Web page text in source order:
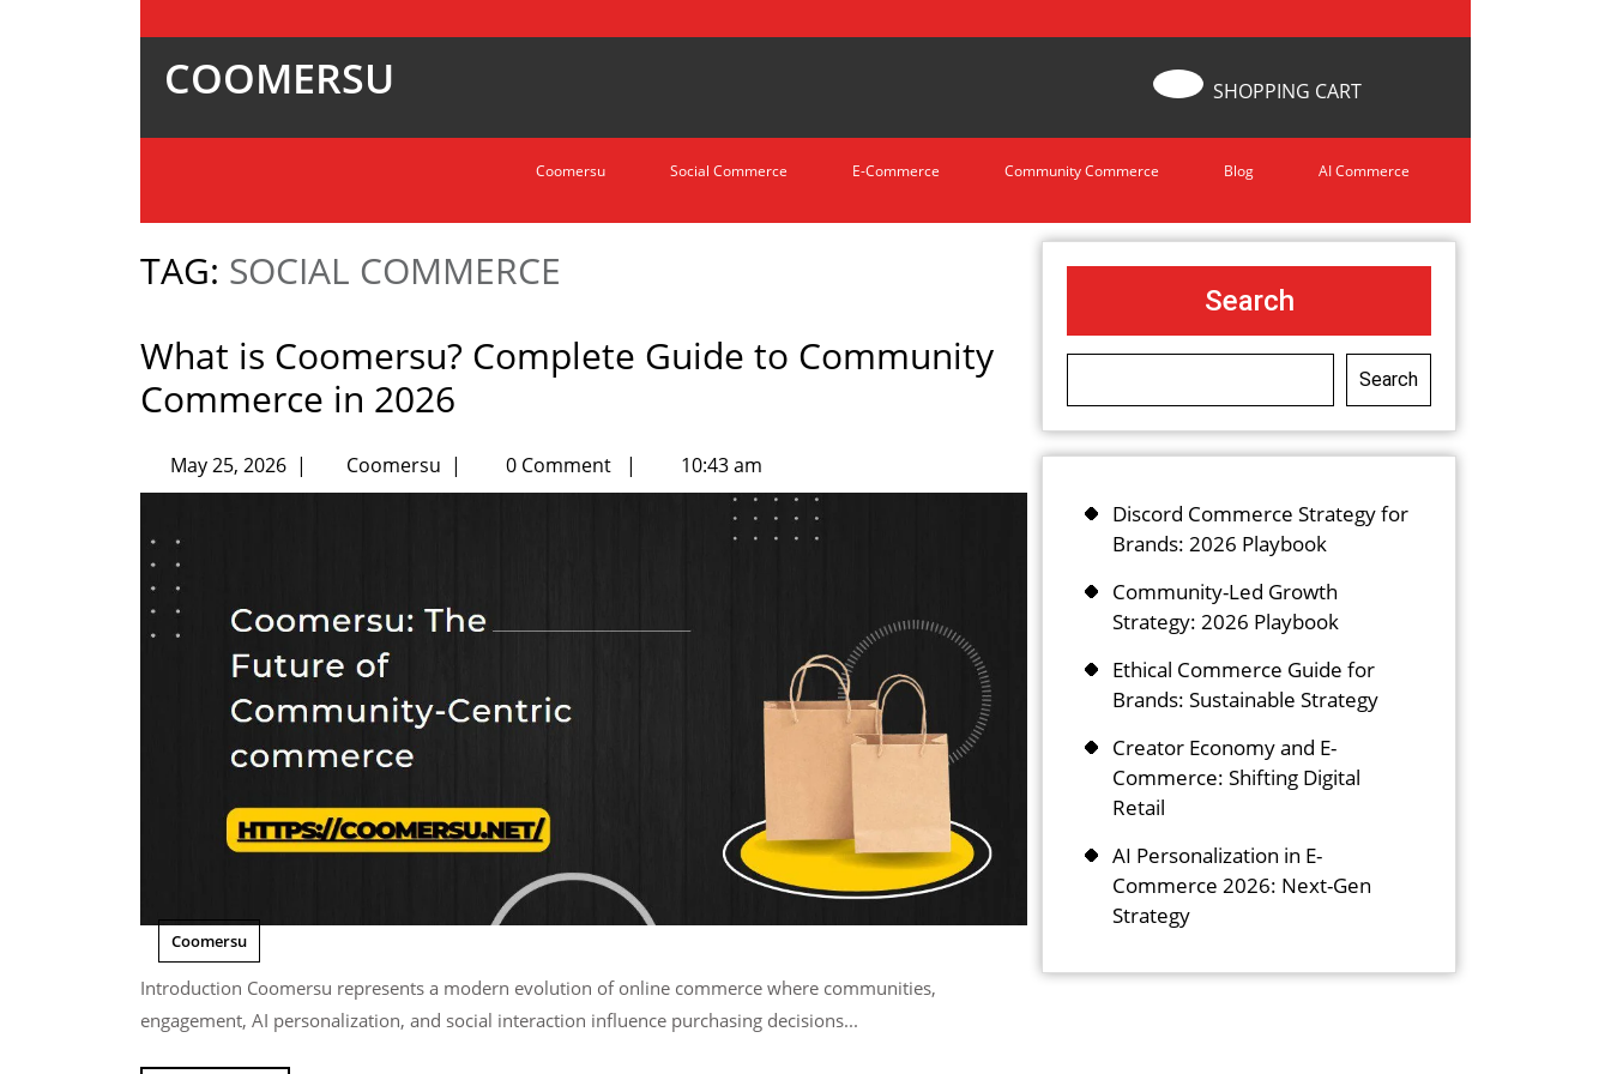
COOMERSU SHOPPING CART
Coomersu Social Commerce E-Commerce Community Commerce Blog AI Commerce
TAG: SOCIAL COMMERCE
What is Coomersu? Complete Guide to Community
Commerce in 2026
May 25, 2026 | Coomersu | 0 Comment | 10:43 am
Coomersu
Introduction Coomersu represents a modern evolution of online commerce where communities,
engagement, AI personalization, and social interaction influence purchasing decisions...
Search
Search
Discord Commerce Strategy for
Brands: 2026 Playbook
Community-Led Growth
Strategy: 2026 Playbook
Ethical Commerce Guide for
Brands: Sustainable Strategy
Creator Economy and E-
Commerce: Shifting Digital
Retail
AI Personalization in E-
Commerce 2026: Next-Gen
Strategy